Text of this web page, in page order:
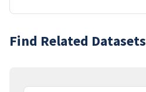
Find Related Datasets